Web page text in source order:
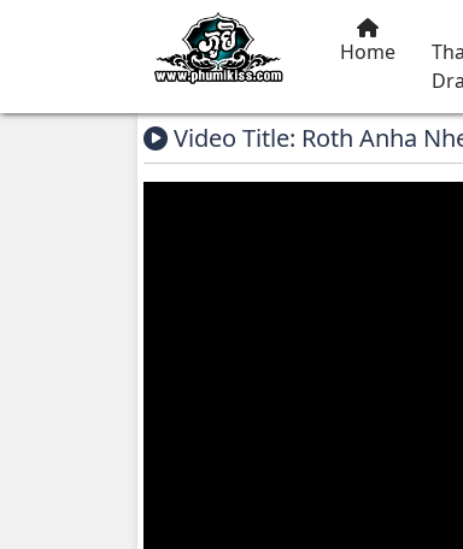
Home
Video Title: Roth Anha